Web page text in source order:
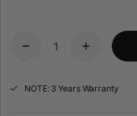
NOTE: 3 Years Warranty